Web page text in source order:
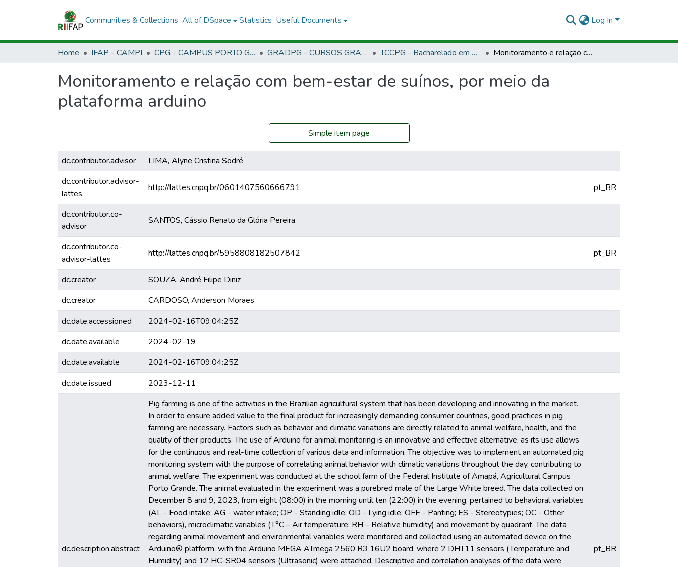
Communities & Collections All of DSpace Statistics Useful Documents Log In
Home IFAP - CAMPI CPG - CAMPUS PORTO GRANDE GRADPG - CURSOS GRADUAÇÃO - CAMPUS PORTO GRANDE TCCPG - Bacharelado em Engenharia Agronômica Monitoramento e relação com bem-estar de suínos, por meio da plataforma arduino
Monitoramento e relação com bem-estar de suínos, por meio da
plataforma arduino
Simple item page
dc.contributor.advisor
LIMA, Alyne Cristina Sodré
dc.contributor.advisor-
lattes
http://lattes.cnpq.br/0601407560666791 pt_BR
dc.contributor.co-
advisor
SANTOS, Cássio Renato da Glória Pereira
dc.contributor.co-
advisor-lattes
http://lattes.cnpq.br/5958808182507842 pt_BR
dc.creator
SOUZA, André Filipe Diniz
dc.creator
CARDOSO, Anderson Moraes
dc.date.accessioned
2024-02-16T09:04:25Z
dc.date.available
2024-02-19
dc.date.available
2024-02-16T09:04:25Z
dc.date.issued
2023-12-11
dc.description.abstract
Pig farming is one of the activities in the Brazilian agricultural system that has been developing and innovating in the market.
In order to ensure added value to the final product for increasingly demanding consumer countries, good practices in pig
farming are necessary. Factors such as behavior and climatic variations are directly related to animal welfare, health, and the
quality of their products. The use of Arduino for animal monitoring is an innovative and effective alternative, as its use allows
for the continuous and real-time collection of various data and information. The objective was to implement an automated pig
monitoring system with the purpose of correlating animal behavior with climatic variations throughout the day, contributing to
animal welfare. The experiment was conducted at the school farm of the Federal Institute of Amapá, Agricultural Campus
Porto Grande. The animal evaluated in the experiment was a purebred male of the Large White breed. The data collected on
December 8 and 9, 2023, from eight (08:00) in the morning until ten (22:00) in the evening, pertained to behavioral variables
(AL - Food intake; AG - water intake; OP - Standing idle; OD - Lying idle; OFE - Panting; ES - Stereotypies; OC - Other
behaviors), microclimatic variables (T°C – Air temperature; RH – Relative humidity) and movement by quadrant. The data
regarding animal movement and environmental variables were monitored and collected using an automated device on the
Arduino® platform, with the Arduino MEGA ATmega 2560 R3 16U2 board, where 2 DHT11 sensors (Temperature and
Humidity) and 12 HC-SR04 sensors (Ultrasonic) were attached. Descriptive and correlation analyses of the data were
pt_BR